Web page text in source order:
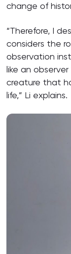
change of
“Therefore, I
considers the
observation
like an
creature that
life,” Li explains.